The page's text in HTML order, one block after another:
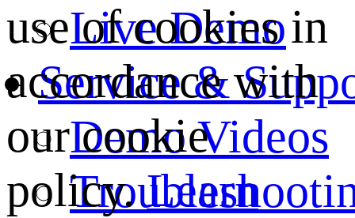
Live Demo
Service &
Demo Videos
use of cookies in
accordance with
our cookie
policy.Learn